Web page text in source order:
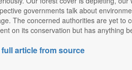
governments talk about
The concerned authorities are yet to
on its conservation but has anything
article from source